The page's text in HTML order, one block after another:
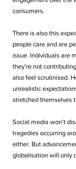
consumers.
There is also this
people care and are
issue. Individuals are
they’re not
also feel scrutinised.
unrealistic
stretched themselves
Social media won’t
tragedies occurring
either. But
globalisation will only